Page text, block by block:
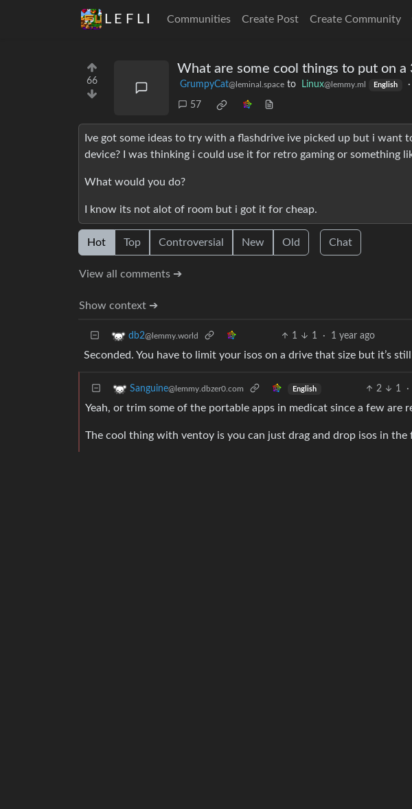
L E F L I Communities Create Post Create Community
66
What are some cool things to put on a
GrumpyCat@leminal.space to Linux@lemmy.ml English ·
57
Ive got some ideas to try with a flashdrive ive picked up but i
device? I was thinking i could use it for retro gaming or something
What would you do?
I know its not alot of room but i got it for cheap.
Hot Top Controversial New Old Chat
View all comments ➔
Show context ➔
db2@lemmy.world 1 1 · 1 year ago
Seconded. You have to limit your isos on a drive that size but it’s
Sanguine@lemmy.dbzer0.com English 2 1 ·
Yeah, or trim some of the portable apps in medicat since a few are
The cool thing with ventoy is you can just drag and drop isos in the